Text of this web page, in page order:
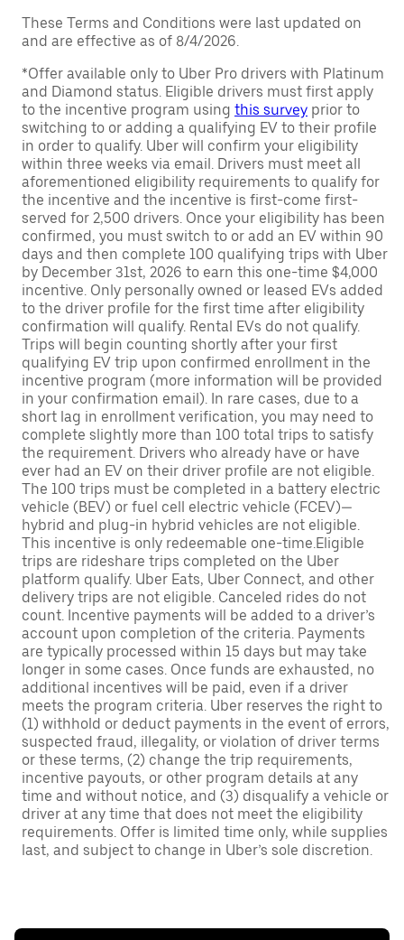
These Terms and Conditions were last updated on
and are effective as of 8/4/2026.
*Offer available only to Uber Pro drivers with Platinum
and Diamond status. Eligible drivers must first apply
to the incentive program using this survey prior to
switching to or adding a qualifying EV to their profile
in order to qualify. Uber will confirm your eligibility
within three weeks via email. Drivers must meet all
aforementioned eligibility requirements to qualify for
the incentive and the incentive is first-come first-
served for 2,500 drivers. Once your eligibility has been
confirmed, you must switch to or add an EV within 90
days and then complete 100 qualifying trips with Uber
by December 31st, 2026 to earn this one-time $4,000
incentive. Only personally owned or leased EVs added
to the driver profile for the first time after eligibility
confirmation will qualify. Rental EVs do not qualify.
Trips will begin counting shortly after your first
qualifying EV trip upon confirmed enrollment in the
incentive program (more information will be provided
in your confirmation email). In rare cases, due to a
short lag in enrollment verification, you may need to
complete slightly more than 100 total trips to satisfy
the requirement. Drivers who already have or have
ever had an EV on their driver profile are not eligible.
The 100 trips must be completed in a battery electric
vehicle (BEV) or fuel cell electric vehicle (FCEV)—
hybrid and plug-in hybrid vehicles are not eligible.
This incentive is only redeemable one-time.Eligible
trips are rideshare trips completed on the Uber
platform qualify. Uber Eats, Uber Connect, and other
delivery trips are not eligible. Canceled rides do not
count. Incentive payments will be added to a driver’s
account upon completion of the criteria. Payments
are typically processed within 15 days but may take
longer in some cases. Once funds are exhausted, no
additional incentives will be paid, even if a driver
meets the program criteria. Uber reserves the right to
(1) withhold or deduct payments in the event of errors,
suspected fraud, illegality, or violation of driver terms
or these terms, (2) change the trip requirements,
incentive payouts, or other program details at any
time and without notice, and (3) disqualify a vehicle or
driver at any time that does not meet the eligibility
requirements. Offer is limited time only, while supplies
last, and subject to change in Uber’s sole discretion.